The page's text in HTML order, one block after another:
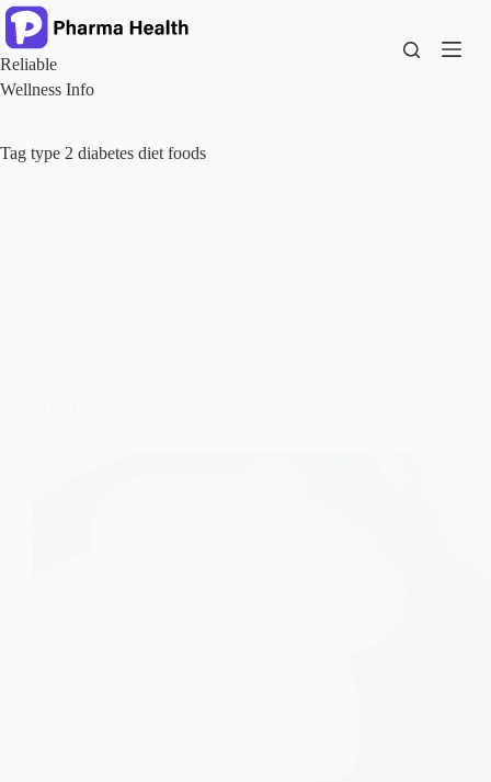
Skip
to
content
Reliable
Wellness Info
Tag type 2 diabetes diet foods